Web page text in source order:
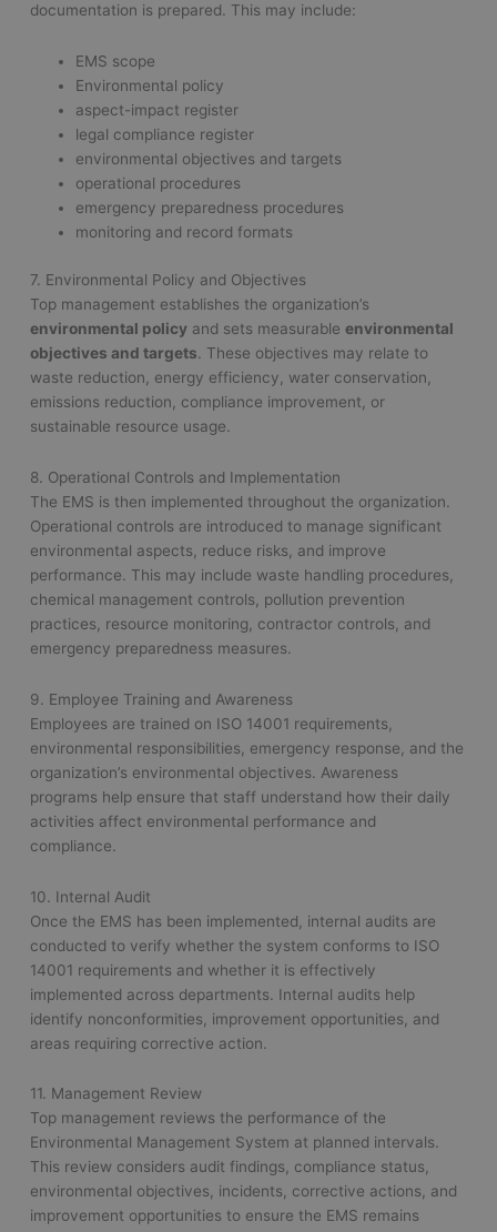
documentation is prepared. This may include:
EMS scope
Environmental policy
aspect-impact register
legal compliance register
environmental objectives and targets
operational procedures
emergency preparedness procedures
monitoring and record formats
7. Environmental Policy and Objectives
Top management establishes the organization’s
environmental policy and sets measurableenvironmental
objectives and targets. These objectives may relate to
waste reduction, energy efficiency, water conservation,
emissions reduction, compliance improvement, or
sustainable resource usage.
8. Operational Controls and Implementation
The EMS is then implemented throughout the organization.
Operational controls are introduced to manage significant
environmental aspects, reduce risks, and improve
performance. This may include waste handling procedures,
chemical management controls, pollution prevention
practices, resource monitoring, contractor controls, and
emergency preparedness measures.
9. Employee Training and Awareness
Employees are trained on ISO 14001 requirements,
environmental responsibilities, emergency response, and the
organization’s environmental objectives. Awareness
programs help ensure that staff understand how their daily
activities affect environmental performance and
compliance.
10. Internal Audit
Once the EMS has been implemented, internal audits are
conducted to verify whether the system conforms to ISO
14001 requirements and whether it is effectively
implemented across departments. Internal audits help
identify nonconformities, improvement opportunities, and
areas requiring corrective action.
11. Management Review
Top management reviews the performance of the
Environmental Management System at planned intervals.
This review considers audit findings, compliance status,
environmental objectives, incidents, corrective actions, and
improvement opportunities to ensure the EMS remains